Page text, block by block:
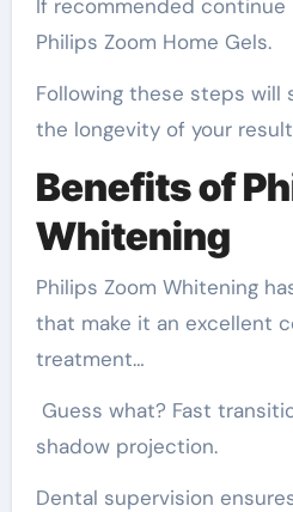
If recommended
Philips Zoom Home Gels.
Following these steps will
the longevity of your
Benefits of
Whitening
Philips Zoom Whitening
that make it an excellent
treatment…
Guess what? Fast
shadow projection.
Dental supervision